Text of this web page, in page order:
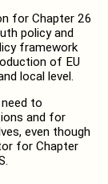
for Chapter 26
policy and
framework
of EU
local level.
to
and for
even though
for Chapter